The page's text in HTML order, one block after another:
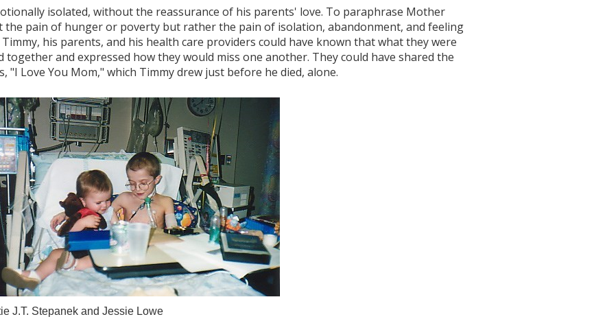
isolated, without the reassurance of his parents' love. To paraphrase Mother
the pain of hunger or poverty but rather the pain of isolation, abandonment, and feeling
his parents, and his health care providers could have known that what they were
together and expressed how they would miss one another. They could have shared the
Love You Mom," which Timmy drew just before he died, alone.
J.T. Stepanek and Jessie Lowe